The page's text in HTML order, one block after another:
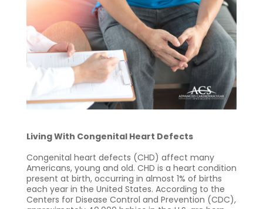
Living With Congenital Heart Defects
Congenital heart defects (CHD) affect many
Americans, young and old. CHD is a heart condition
present at birth, occurring in almost 1% of births
each year in the United States. According to the
Centers for Disease Control and Prevention (CDC),